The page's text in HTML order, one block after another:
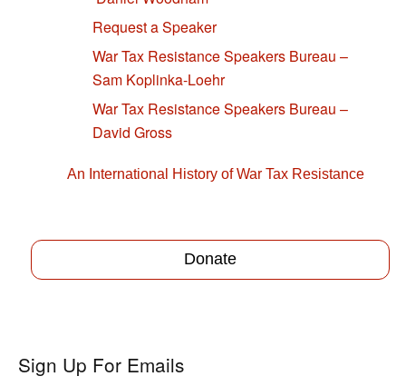
Request a Speaker
War Tax Resistance Speakers Bureau –
Sam Koplinka-Loehr
War Tax Resistance Speakers Bureau –
David Gross
An International History of War Tax Resistance
Donate
Sign Up For Emails